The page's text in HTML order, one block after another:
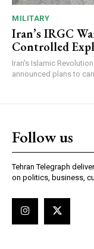
MILITARY
Iran’s IRGC
Controlled
Iran's Islamic
announced plans to
Follow us
Tehran Telegraph
on politics, business,